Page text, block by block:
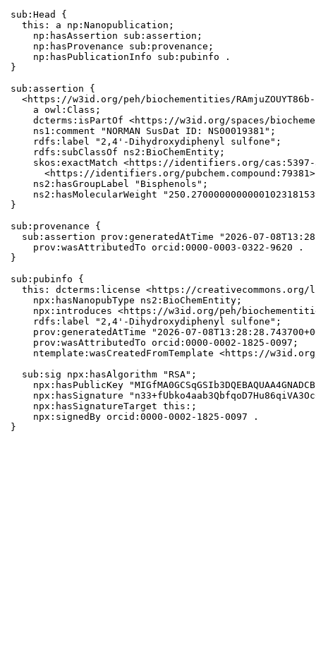
sub:Head {
  this: a np:Nanopublication;
    np:hasAssertion sub:assertion;
    np:hasProvenance sub:provenance;
    np:hasPublicationInfo sub:pubinfo .
}
sub:assertion {
<https://w3id.org/peh/biochementities/
    a owl:Class;
dcterms:isPartOf <https://w3id.org/spaces/
    ns1:comment "NORMAN SusDat ID: NS00019381";
    rdfs:label "2,4'-Dihydroxydiphenyl sulfone";
    rdfs:subClassOf ns2:BioChemEntity;
skos:exactMatch <https://identifiers.org/
<https://identifiers.org/
    ns2:hasGroupLabel "Bisphenols";
ns2:hasMolecularWeight
}
sub:provenance {
sub:assertion prov:generatedAtTime "2026-07-
    prov:wasAttributedTo orcid:0000-0003-0322-9620 .
}
sub:pubinfo {
this: dcterms:license <https://creativecommons.org/
    npx:hasNanopubType ns2:BioChemEntity;
npx:introduces <https://w3id.org/peh/
    rdfs:label "2,4'-Dihydroxydiphenyl sulfone";
prov:generatedAtTime "2026-07-
    prov:wasAttributedTo orcid:0000-0002-1825-0097;
ntemplate:wasCreatedFromTemplate <https://
  sub:sig npx:hasAlgorithm "RSA";
npx:hasPublicKey
npx:hasSignature
    npx:hasSignatureTarget this:;
    npx:signedBy orcid:0000-0002-1825-0097 .
}